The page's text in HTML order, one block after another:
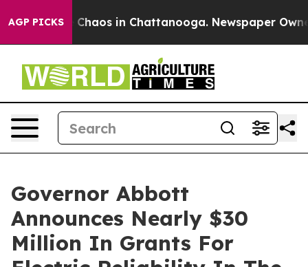
AGP PICKS
Collapse Chaos in Chattanooga. Newspaper
Governor Abbott
Announces Nearly $30
Million In Grants For